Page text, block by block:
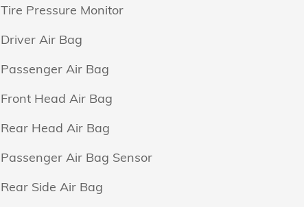
Tire Pressure Monitor
Driver Air Bag
Passenger Air Bag
Front Head Air Bag
Rear Head Air Bag
Passenger Air Bag Sensor
Rear Side Air Bag